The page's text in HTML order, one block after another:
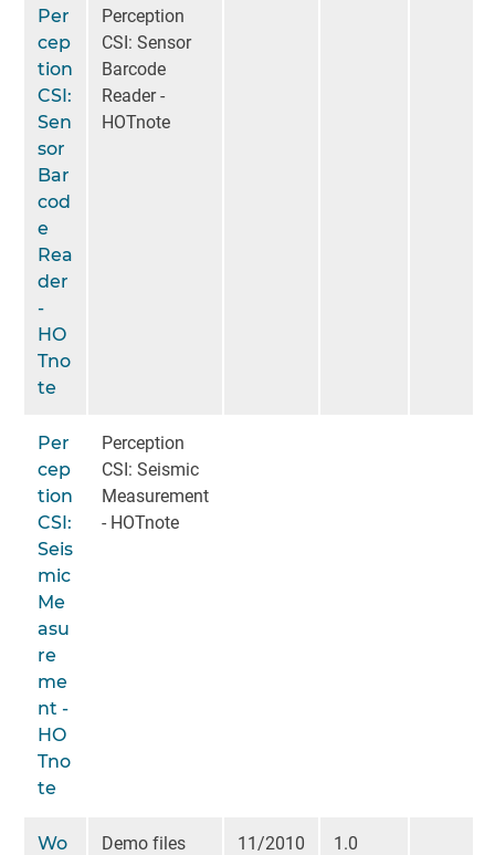
Per
cep
tion
CSI:
Sen
sor
Bar
cod
e
Rea
der
-
HO
Tno
te
Perception
CSI: Sensor
Barcode
Reader -
HOTnote
Per
cep
tion
CSI:
Seis
mic
Me
asu
re
me
nt -
HO
Tno
te
Perception
CSI: Seismic
Measurement
- HOTnote
Wo
Demo files
11/2010 1.0